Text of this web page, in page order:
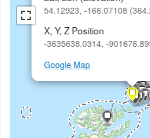
54.12923, -166.07108
X, Y, Z Position
-3635638.0314, -
Google Map